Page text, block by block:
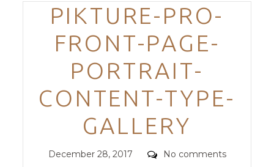
Trending Themes
Categories
PIKTURE-PRO-
FRONT-PAGE-
PORTRAIT-
CONTENT-TYPE-
GALLERY
Posted
December 28, 2017 Comments
No comments